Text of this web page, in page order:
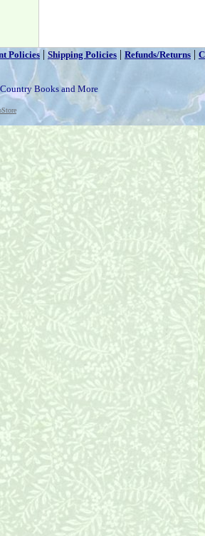
Policies | Shipping Policies | Refunds/Returns |
Books and More